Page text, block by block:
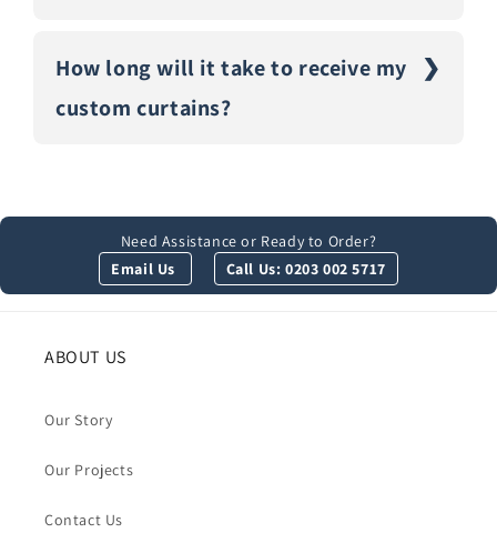
How long will it take to receive my
custom curtains?
Need Assistance or Ready to Order?
Email Us
Call Us: 0203 002 5717
ABOUT US
Our Story
Our Projects
Contact Us